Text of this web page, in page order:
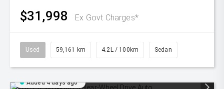
$31,998 Ex Govt Charges*
Used 59,161 km 4.2L / 100km Sedan
Added 4 days ago